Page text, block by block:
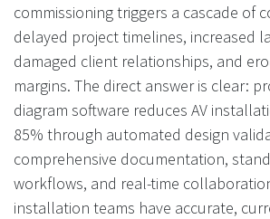
commissioning triggers a cascade of
delayed project timelines, increased
damaged client relationships, and
margins. The direct answer is clear:
diagram software reduces AV
85% through automated design
comprehensive documentation,
workflows, and real-time
installation teams have accurate,